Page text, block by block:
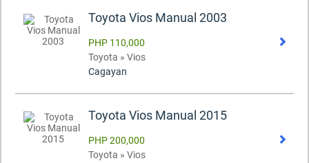
Toyota Vios Manual 2003
PHP 110,000
Toyota » Vios
Cagayan
Toyota Vios Manual 2015
PHP 200,000
Toyota » Vios